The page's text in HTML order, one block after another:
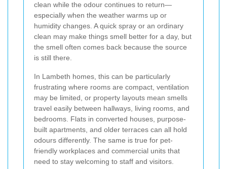
clean while the odour continues to return—
especially when the weather warms up or
humidity changes. A quick spray or an ordinary
clean may make things smell better for a day, but
the smell often comes back because the source
is still there.
In Lambeth homes, this can be particularly
frustrating where rooms are compact, ventilation
may be limited, or property layouts mean smells
travel easily between hallways, living rooms, and
bedrooms. Flats in converted houses, purpose-
built apartments, and older terraces can all hold
odours differently. The same is true for pet-
friendly workplaces and commercial units that
need to stay welcoming to staff and visitors.